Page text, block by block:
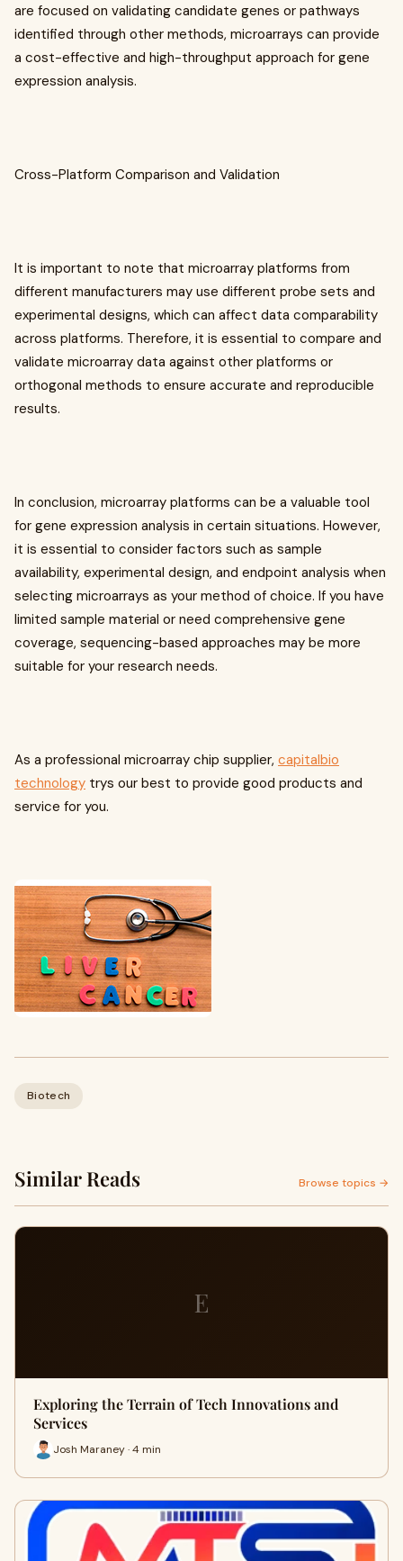
are focused on validating candidate genes or pathways
identified through other methods, microarrays can provide
a cost-effective and high-throughput approach for gene
expression analysis.
Cross-Platform Comparison and Validation
It is important to note that microarray platforms from
different manufacturers may use different probe sets and
experimental designs, which can affect data comparability
across platforms. Therefore, it is essential to compare and
validate microarray data against other platforms or
orthogonal methods to ensure accurate and reproducible
results.
In conclusion, microarray platforms can be a valuable tool
for gene expression analysis in certain situations. However,
it is essential to consider factors such as sample
availability, experimental design, and endpoint analysis when
selecting microarrays as your method of choice. If you have
limited sample material or need comprehensive gene
coverage, sequencing-based approaches may be more
suitable for your research needs.
As a professional microarray chip supplier, capitalbio
technology trys our best to provide good products and
service for you.
Biotech
Similar Reads Browse topics →
E
Exploring the Terrain of Tech Innovations and
Services
Josh Maraney · 4 min